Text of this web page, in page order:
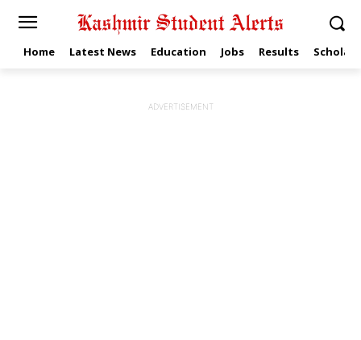
Home Latest News Education Jobs Results
ADVERTISEMENT